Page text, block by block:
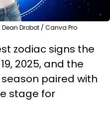
Drobot / Canva Pro
zodiac signs the
2025, and the
paired with
stage for